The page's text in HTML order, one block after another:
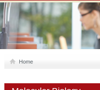
HOME
ABOUT US
MSC
PHD
Home